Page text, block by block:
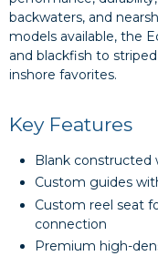
backwaters, and
models available, the
and blackfish to
inshore favorites.
Key Features
Blank constructed
Custom guides
Custom reel seat
connection
Premium high-